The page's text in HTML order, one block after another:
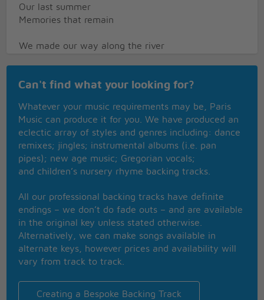
Our last summer
Memories that remain
We made our way along the river
I was so happy we had met
Oh yes
Those crazy years, that was the time
Of the flower-power
But underneath we had a fear of flying
Of getting old, a fear of slowly dying
We took the chance
I can still recall our last summer
I still see it all
In the tourist jam, round the Notre Dame
Our last summer
Walking hand in hand
Paris restaurants
Our last summer
Can't find what your looking for?
Whatever your music requirements may be, Paris
Music can produce it for you. We have produced an
eclectic array of styles and genres including: dance
remixes; jingles; instrumental albums (i.e. pan
pipes); new age music; Gregorian vocals;
and children’s nursery rhyme backing tracks.
All our professional backing tracks have definite
endings – we don’t do fade outs – and are available
in the original key unless stated otherwise.
Alternatively, we can make songs available in
alternate keys, however prices and availability will
vary from track to track.
Creating a Bespoke Backing Track